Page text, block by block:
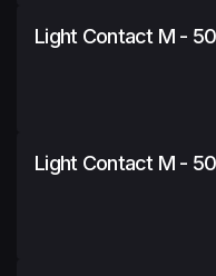
Light Contact M -
Light Contact M -